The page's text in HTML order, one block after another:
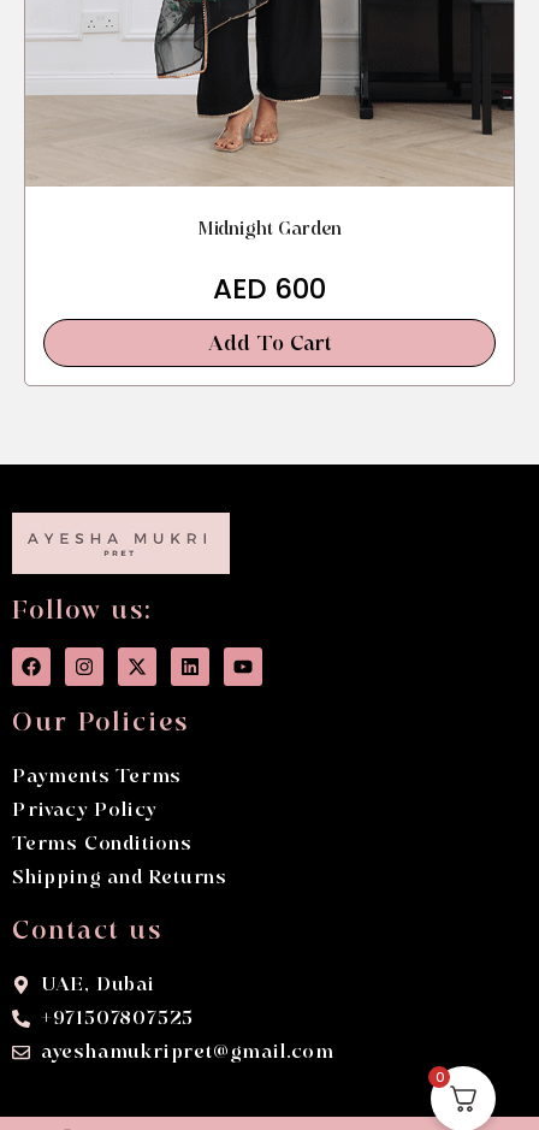
Midnight Garden
AED 600
Add To Cart
Follow us:
Our Policies
Payments Terms
Privacy Policy
Terms Conditions
Shipping and Returns
Contact us
UAE, Dubai
+971507807525
ayeshamukripret@gmail.com
0